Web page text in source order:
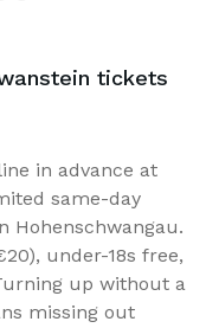
tickets
in advance at
same-day
Hohenschwangau.
under-18s free,
up without a
missing out